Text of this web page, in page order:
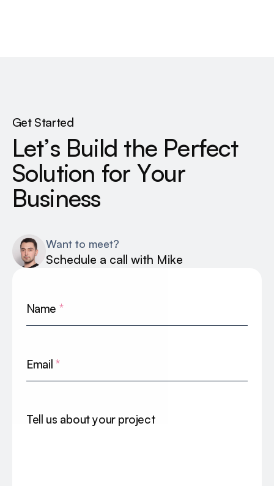
Get Started
Let’s Build the Perfect
Solution for Your
Business
Want to meet?
Schedule a call with Mike
Name*
Email*
Tell us about your project